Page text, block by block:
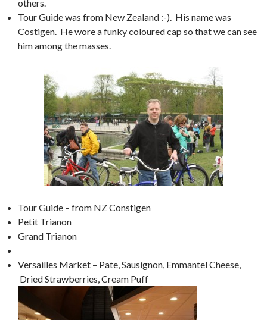
others.
Tour Guide was from New Zealand :-). His name was
Costigen. He wore a funky coloured cap so that we can see
him among the masses.
Tour Guide – from NZ Constigen
Petit Trianon
Grand Trianon
Versailles Market – Pate, Sausignon, Emmantel Cheese,
Dried Strawberries, Cream Puff